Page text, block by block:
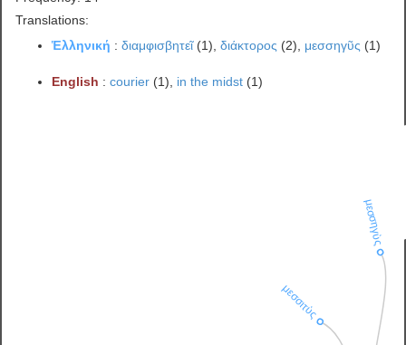
Translations:
Ἑλληνική :διαμφισβητεῖ(1),διάκτορος (2), μεσσηγῦς (1)
English :courier (1), in the midst (1)
μεσσιτὺς
μεσσηγὺς